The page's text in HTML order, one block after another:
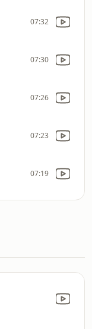
07:32
07:30
07:26
07:23
07:19